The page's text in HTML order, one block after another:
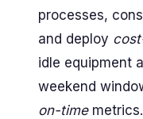
processes,
and deploy
idle equipment
weekend
on-timemetrics.